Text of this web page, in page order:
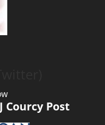
Courcy Post